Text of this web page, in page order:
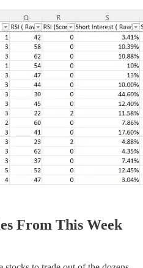
From This Week